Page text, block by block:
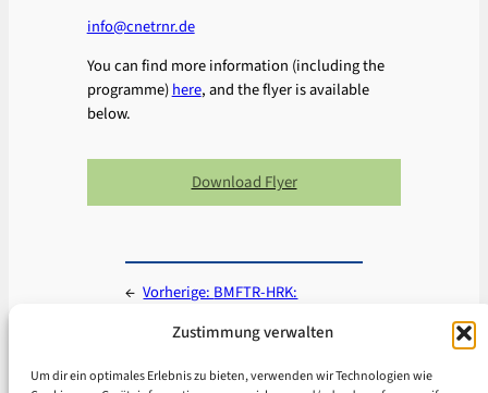
Zustimmung verwalten
Um dir ein optimales Erlebnis zu bieten, verwenden wir Technologien wie
info@cnetrnr.de
You can find more information (including the
programme)here, and the flyer is available
below.
Download Flyer
← Vorherige:BMFTR-HRK:
erfolgreiche Kooperation mit China
Nächste: Regional verankert,